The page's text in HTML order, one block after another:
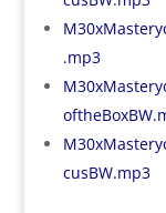
.mp3
cusBW.mp3